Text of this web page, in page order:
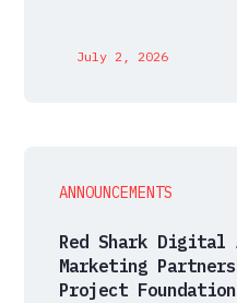
July 2, 2026
ANNOUNCEMENTS
Red Shark Digital
Marketing
Project Foundation